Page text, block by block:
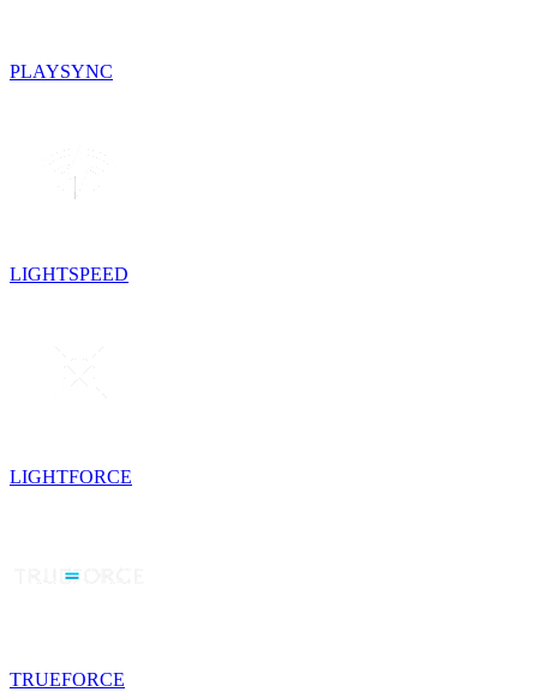
PLAYSYNC
LIGHTSPEED
LIGHTFORCE
TRUEFORCE